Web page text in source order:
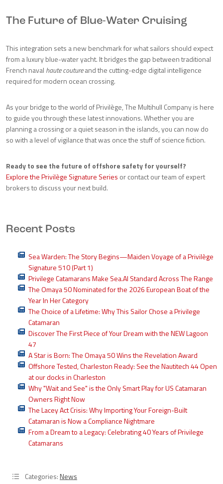
The Future of Blue-Water Cruising
This integration sets a new benchmark for what sailors should expect
from a luxury blue-water yacht. It bridges the gap between traditional
French naval haute coutureand the cutting-edge digital intelligence
required for modern ocean crossing.
As your bridge to the world of Privilège, The Multihull Company is here
to guide you through these latest innovations. Whether you are
planning a crossing or a quiet season in the islands, you can now do
so with a level of vigilance that was once the stuff of science fiction.
Ready to see the future of offshore safety for yourself?
Explore the Privilège Signature Series or contact our team of expert
brokers to discuss your next build.
Recent Posts
Sea Warden: The Story Begins—Maiden Voyage of a Privilège
Signature 510 (Part 1)
Privilege Catamarans Make Sea.AI Standard Across The Range
The Omaya 50 Nominated for the 2026 European Boat of the
Year In Her Category
The Choice of a Lifetime: Why This Sailor Chose a Privilege
Catamaran
Discover The First Piece of Your Dream with the NEW Lagoon
47
A Star is Born: The Omaya 50 Wins the Revelation Award
Offshore Tested, Charleston Ready: See the Nautitech 44 Open
at our docks in Charleston
Why "Wait and See" is the Only Smart Play for US Catamaran
Owners Right Now
The Lacey Act Crisis: Why Importing Your Foreign-Built
Catamaran is Now a Compliance Nightmare
From a Dream to a Legacy: Celebrating 40 Years of Privilege
Catamarans
Categories:News